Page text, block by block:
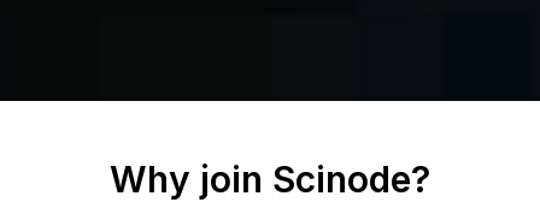
Why join Scinode?